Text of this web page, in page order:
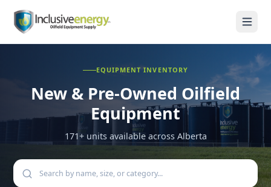
New & Pre-OwnedOilfield
Equipment
+ units available across Alberta